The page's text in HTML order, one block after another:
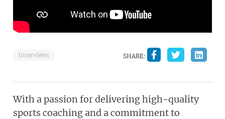
Interviews SHARE:
With a passion for delivering high-quality
sports coaching and a commitment to